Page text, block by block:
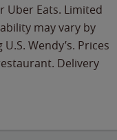
Uber Eats. Limited
may vary by
Wendy’s. Prices
Delivery